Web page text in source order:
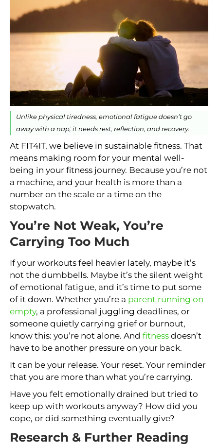
Unlike physical tiredness, emotional fatigue doesn’t go
away with a nap; it needs rest, reflection, and recovery.
At FIT4IT, we believe in sustainable fitness. That
means making room for your mental well-
being in your fitness journey. Because you’re not
a machine, and your health is more than a
number on the scale or a time on the
stopwatch.
You’re Not Weak, You’re
Carrying Too Much
If your workouts feel heavier lately, maybe it’s
not the dumbbells. Maybe it’s the silent weight
of emotional fatigue, and it’s time to put some
of it down. Whether you’re a parent running on
empty, a professional juggling deadlines, or
someone quietly carrying grief or burnout,
know this: you’re not alone. And fitness doesn’t
have to be another pressure on your back.
It can be your release. Your reset. Your reminder
that you are more than what you’re carrying.
Have you felt emotionally drained but tried to
keep up with workouts anyway? How did you
cope, or did something eventually give?
Research & Further Reading